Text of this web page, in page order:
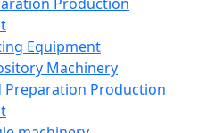
Equipment
Machinery
Preparation Production